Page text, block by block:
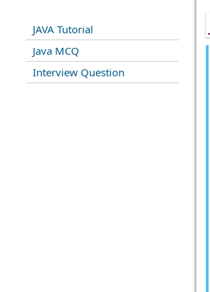
JAVA Tutorial
Java MCQ
Interview Question